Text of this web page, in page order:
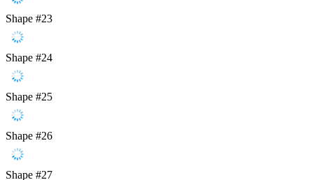
Shape #23
Shape #24
Shape #25
Shape #26
Shape #27